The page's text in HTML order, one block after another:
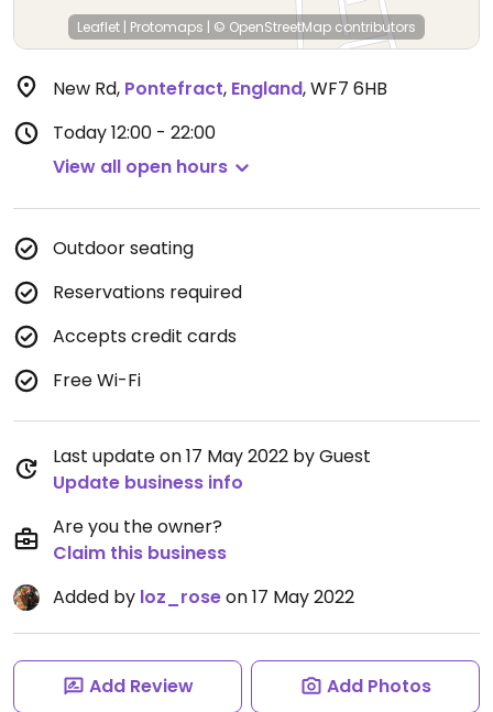
Leaflet | Protomaps | © OpenStreetMap contributors
New Rd, Pontefract, England,WF7 6HB
Today12:00 - 22:00
View all open hours
Outdoor seating
Reservations required
Accepts credit cards
Free Wi-Fi
Last update on 17 May 2022 by Guest
Update business info
Are you the owner?
Claim this business
Added by loz_roseon 17 May 2022
Add Review Add Photos